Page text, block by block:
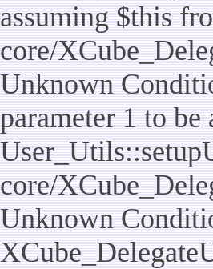
assuming $this
core/
Unknown
parameter 1 to
core/
Unknown